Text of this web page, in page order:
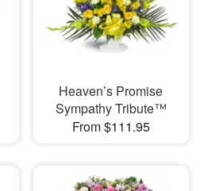
Heaven’s Promise
Sympathy Tribute™
From $111.95